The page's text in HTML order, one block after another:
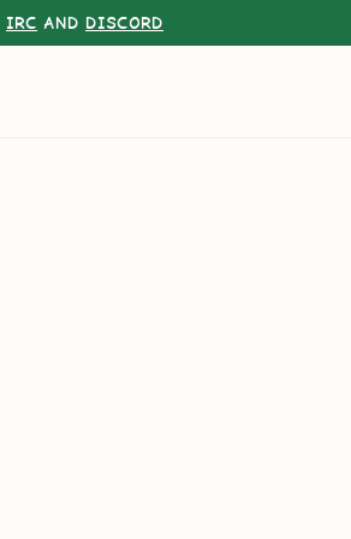
IRC AND DISCORD